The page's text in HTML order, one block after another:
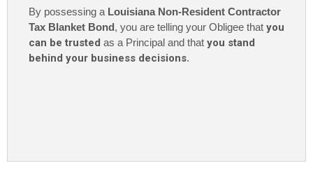
By possessing a Louisiana Non-Resident Contractor
Tax Blanket Bond, you are telling your Obligee that you
can be trusted as a Principal and that you stand
behind your business decisions.